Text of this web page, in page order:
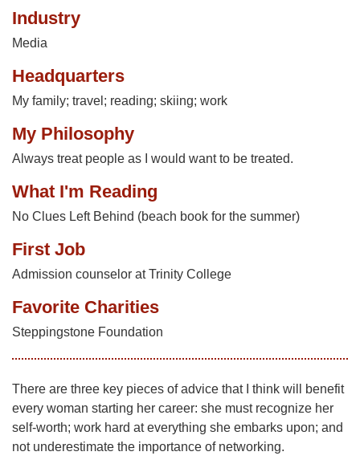
Industry
Media
Headquarters
My family; travel; reading; skiing; work
My Philosophy
Always treat people as I would want to be treated.
What I'm Reading
No Clues Left Behind (beach book for the summer)
First Job
Admission counselor at Trinity College
Favorite Charities
Steppingstone Foundation
There are three key pieces of advice that I think will benefit
every woman starting her career: she must recognize her
self-worth; work hard at everything she embarks upon; and
not underestimate the importance of networking.